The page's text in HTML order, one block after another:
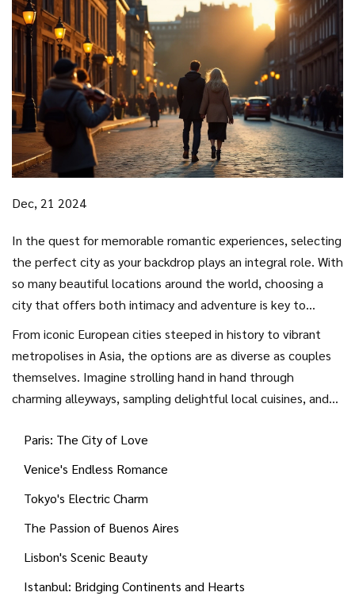
Dec, 21 2024
In the quest for memorable romantic experiences, selecting
the perfect city as your backdrop plays an integral role. With
so many beautiful locations around the world, choosing a
city that offers both intimacy and adventure is key to
From iconic European cities steeped in history to vibrant
metropolises in Asia, the options are as diverse as couples
themselves. Imagine strolling hand in hand through
charming alleyways, sampling delightful local cuisines, and
that seems perfectly tailored for two.
Paris: The City of Love
Venice's Endless Romance
Tokyo's Electric Charm
The Passion of Buenos Aires
Lisbon's Scenic Beauty
Istanbul: Bridging Continents and Hearts